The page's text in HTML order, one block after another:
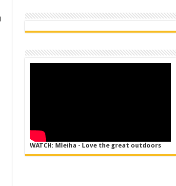
WATCH: Mleiha - Love the great outdoors